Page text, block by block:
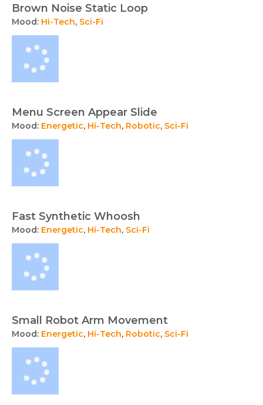
Brown Noise Static Loop
Mood: Hi-Tech, Sci-Fi
Menu Screen Appear Slide
Mood: Energetic, Hi-Tech, Robotic, Sci-Fi
Fast Synthetic Whoosh
Mood: Energetic, Hi-Tech, Sci-Fi
Small Robot Arm Movement
Mood: Energetic, Hi-Tech, Robotic, Sci-Fi